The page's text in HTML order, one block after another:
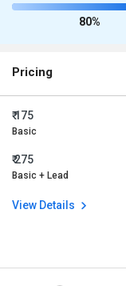
80%
Pricing
₹ 175
Basic
₹ 275
Basic + Lead
View Details